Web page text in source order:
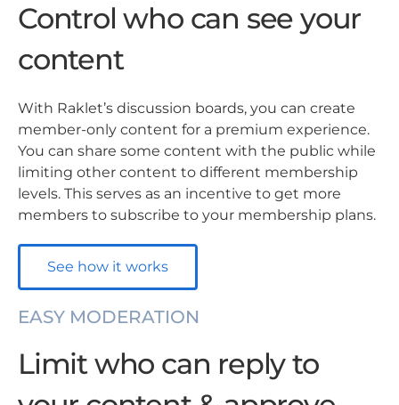
Control who can see your
content
With Raklet’s discussion boards, you can create
member-only content for a premium experience.
You can share some content with the public while
limiting other content to different membership
levels. This serves as an incentive to get more
members to subscribe to your membership plans.
See how it works
EASY MODERATION
Limit who can reply to